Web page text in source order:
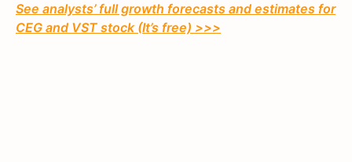
See analysts’ full growth forecasts and estimates for
CEG and VST stock (It’s free) >>>